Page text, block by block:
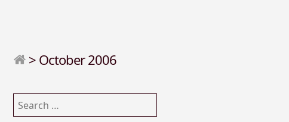
> October 2006
Search
for: